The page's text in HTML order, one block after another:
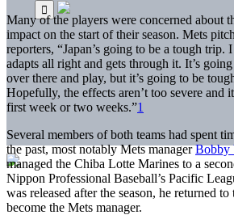
Many of the players were concerned about
impact on the start of their season. Mets
reporters, “Japan’s going to be a tough trip.
adapts all right and gets through it. It’s
over there and play, but it’s going to be
Hopefully, the effects aren’t too severe and
first week or two weeks.”1
Several members of both teams had spent
the past, most notably Mets managerBobby
managed the Chiba Lotte Marines to a
Nippon Professional Baseball’s Pacific
was released after the season, he returned
become the Mets manager.